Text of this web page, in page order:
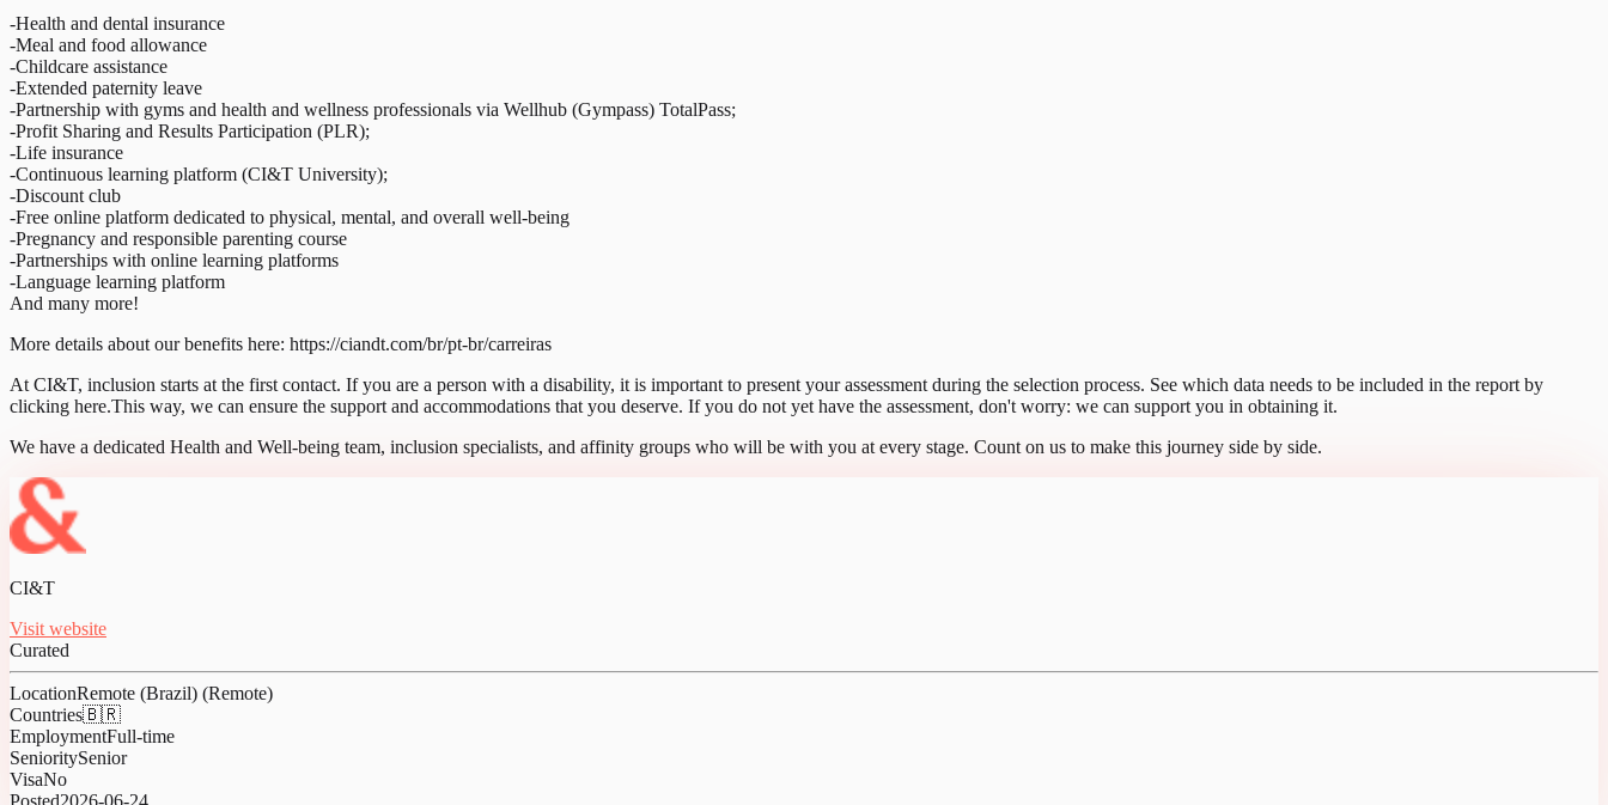
-Health and dental insurance
-Meal and food allowance
-Childcare assistance
-Extended paternity leave
-Partnership with gyms and health and wellness professionals via Wellhub (Gympass) TotalPass;
-Profit Sharing and Results Participation (PLR);
-Life insurance
-Continuous learning platform (CI&T University);
-Discount club
-Free online platform dedicated to physical, mental, and overall well-being
-Pregnancy and responsible parenting course
-Partnerships with online learning platforms
-Language learning platform
And many more!
More details about our benefits here: https://ciandt.com/br/pt-br/carreiras
At CI&T, inclusion starts at the first contact. If you are a person with a disability, it is important to present your assessment during the selection process. See which data needs to be included in the report by
clicking here.This way, we can ensure the support and accommodations that you deserve. If you do not yet have the assessment, don't worry: we can support you in obtaining it.
We have a dedicated Health and Well-being team, inclusion specialists, and affinity groups who will be with you at every stage. Count on us to make this journey side by side.
CI&T
Visit website
Curated
LocationRemote (Brazil) (Remote)
Countries🇧🇷
EmploymentFull-time
SenioritySenior
VisaNo
Posted2026-06-24